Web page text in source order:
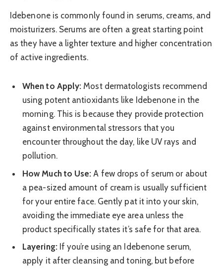
Idebenone is commonly found in serums, creams, and
moisturizers. Serums are often a great starting point
as they have a lighter texture and higher concentration
of active ingredients.
When to Apply: Most dermatologists recommend
using potent antioxidants like Idebenone in the
morning. This is because they provide protection
against environmental stressors that you
encounter throughout the day, like UV rays and
pollution.
How Much to Use: A few drops of serum or about
a pea-sized amount of cream is usually sufficient
for your entire face. Gently pat it into your skin,
avoiding the immediate eye area unless the
product specifically states it’s safe for that area.
Layering:If you’re using an Idebenone serum,
apply it after cleansing and toning, but before